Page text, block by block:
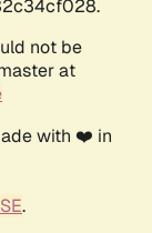
not be
at
with ❤️ in
.